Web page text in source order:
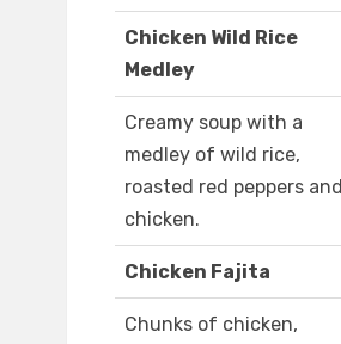
Chicken Wild Rice
Medley
Creamy soup with a
medley of wild rice,
roasted red peppers and
chicken.
Chicken Fajita
Chunks of chicken,